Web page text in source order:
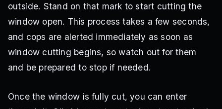
outside. Stand on that mark to start cutting the
window open. This process takes a few seconds,
and cops are alerted immediately as soon as
window cutting begins, so watch out for them
and be prepared to stop if needed.
Once the window is fully cut, you can enter